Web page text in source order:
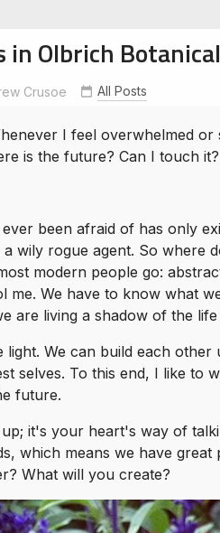
in Olbrich
Crusoe All Posts
I feel overwhelmed
is the future? Can I touch
been afraid of has only
wily rogue agent. So where
modern people go:
me. We have to know what
are living a shadow of the
light. We can build each other
selves. To this end, I like to
future.
it's your heart's way of
which means we have
What will you create?